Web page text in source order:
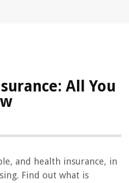
All You
and health insurance, in
Find out what is